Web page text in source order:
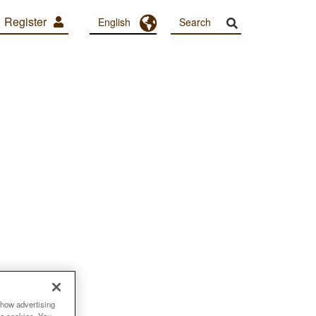
Register English Toggle Dropdown
advertising